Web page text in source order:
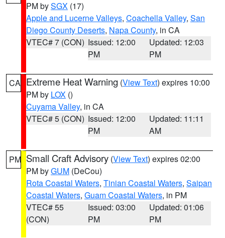
PM bySGX (17)
Apple and Lucerne Valleys, Coachella Valley, San
Diego County Deserts, Napa County, in CA
VTEC# 7 (CON) Issued: 12:00
PM
Updated: 12:03
PM
CA Extreme Heat Warning (View Text) expires 10:00
PM by LOX ()
Cuyama Valley, in CA
VTEC# 5 (CON) Issued: 12:00
PM
Updated: 11:11
AM
PM Small Craft Advisory (View Text) expires 02:00
PM byGUM (DeCou)
Rota Coastal Waters, Tinian Coastal Waters, Saipan
Coastal Waters, Guam Coastal Waters, in PM
VTEC# 55
(CON)
Issued: 03:00
PM
Updated: 01:06
PM